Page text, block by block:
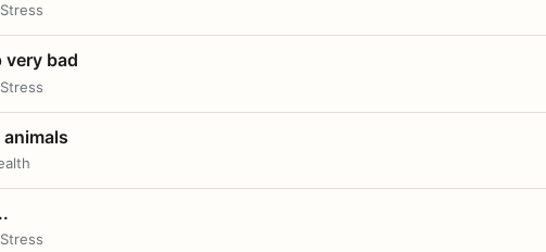
very bad